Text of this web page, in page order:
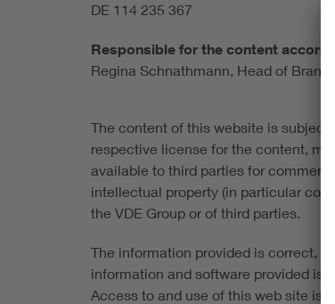
DE 114 235 367
Responsible for the content
Regina Schnathmann, Head of
The content of this website is
respective license for the content,
available to third parties for
intellectual property (in particular
the VDE Group or of third parties.
The information provided is correct,
information and software provided is
Access to and use of this web site is